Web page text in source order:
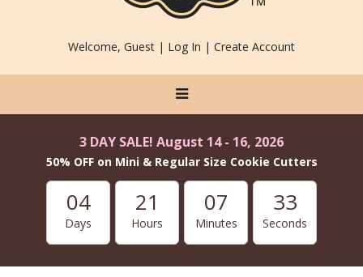
Welcome, Guest | Log In | Create Account
3 DAY SALE! August 14 - 16, 2026
50% OFF on Mini & Regular Size Cookie Cutters
04
Days
21
Hours
07
Minutes
33
Seconds